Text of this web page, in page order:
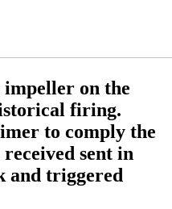
on the
firing.
to comply the
sent in
and triggered